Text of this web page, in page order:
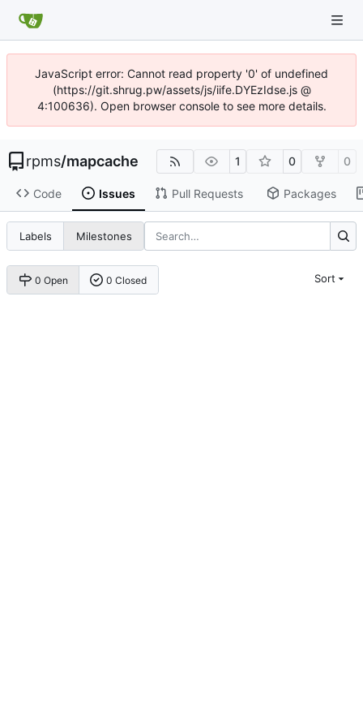
JavaScript error: Cannot read property '0' of undefined
(https://git.shrug.pw/assets/js/iife.DYEzIdse.js @
4:100636). Open browser console to see more details.
rpms/mapcache 1 0 0
Code Issues Pull Requests Packages
Labels Milestones
0 Open 0 Closed Sort